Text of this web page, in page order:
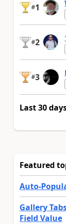
#1
#2
#3
Last 30
Featured
Auto-
Gallery
Field Value